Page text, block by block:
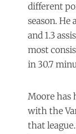
different
season. He
and 1.3
most
in 30.7
Moore has
with the
that